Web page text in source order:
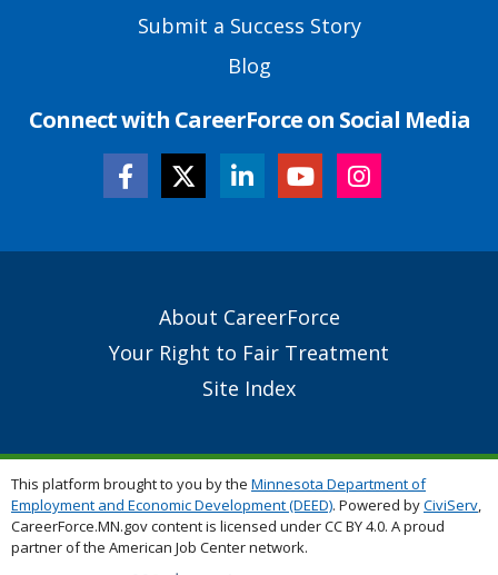
Submit a Success Story
Blog
Connect with CareerForce on Social Media
About CareerForce
Your Right to Fair Treatment
Site Index
This platform brought to you by the Minnesota Department of
Employment and Economic Development (DEED). Powered byCiviServ,
CareerForce.MN.gov content is licensed under CC BY 4.0. A proud
partner of the American Job Center network.